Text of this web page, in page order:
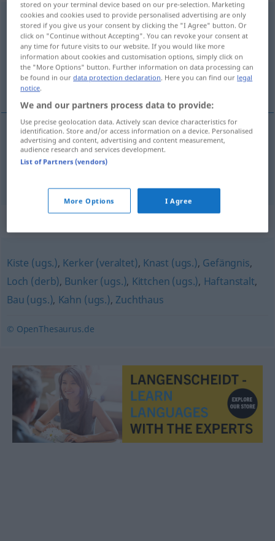
Strafanstalt [ˈʃtraːfanʃtalt]f
Overview of all translations
(For more details, click/tap on the translation)
prisão, cadeira
prisãof Strafanstalt
Kiste (ugs.), Kerker (veraltet), Knast (ugs.), Gefängnis,
Loch (derb), Bunker (ugs.), Kittchen (ugs.), Haftanstalt,
Bau (ugs.), Kahn (ugs.), Zuchthaus
© OpenThesaurus.de
stored on your terminal device based on our pre-selection. Marketing
cookies and cookies used to provide personalised advertising are only
stored if you give us your consent by clicking the "I Agree" button. Or
click on "Continue without Accepting". You can revoke your consent at
any time for future visits to our website. If you would like more
information about cookies and customisation options, simply click on
the "More Options" button. Further information on data processing can
be found in ourdata protection declaration. Here you can find our legal
notice.
We and our partners process data to provide:
Use precise geolocation data. Actively scan device characteristics for
identification. Store and/or access information on a device. Personalised
advertising and content, advertising and content measurement,
audience research and services development.
List of Partners (vendors)
More Options I Agree